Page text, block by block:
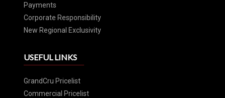
Payments
Corporate Responsibility
New Regional Exclusivity
USEFUL LINKS
GrandCru Pricelist
Commercial Pricelist